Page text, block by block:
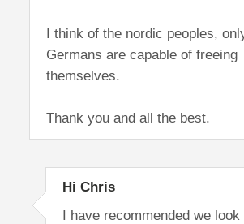
I think of the nordic peoples,
Germans are capable of freeing
themselves.
Thank you and all the best.
Hi Chris
I have recommended we look